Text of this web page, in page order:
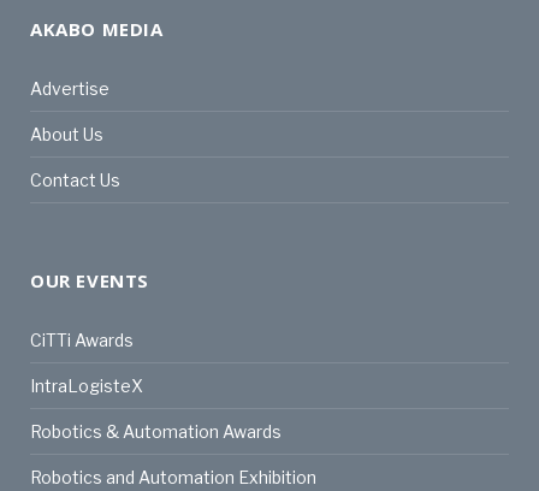
AKABO MEDIA
Advertise
About Us
Contact Us
OUR EVENTS
CiTTi Awards
IntraLogisteX
Robotics & Automation Awards
Robotics and Automation Exhibition